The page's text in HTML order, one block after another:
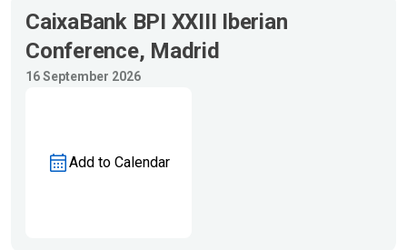
CaixaBank BPI XXIII Iberian
Conference, Madrid
16 September 2026
Add to Calendar